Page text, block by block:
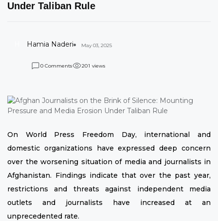
Under Taliban Rule
Hamia Naderi May 03, 2025
0 Comments 201 views
On World Press Freedom Day, international and
domestic organizations have expressed deep concern
over the worsening situation of media and journalists in
Afghanistan. Findings indicate that over the past year,
restrictions and threats against independent media
outlets and journalists have increased at an
unprecedented rate.